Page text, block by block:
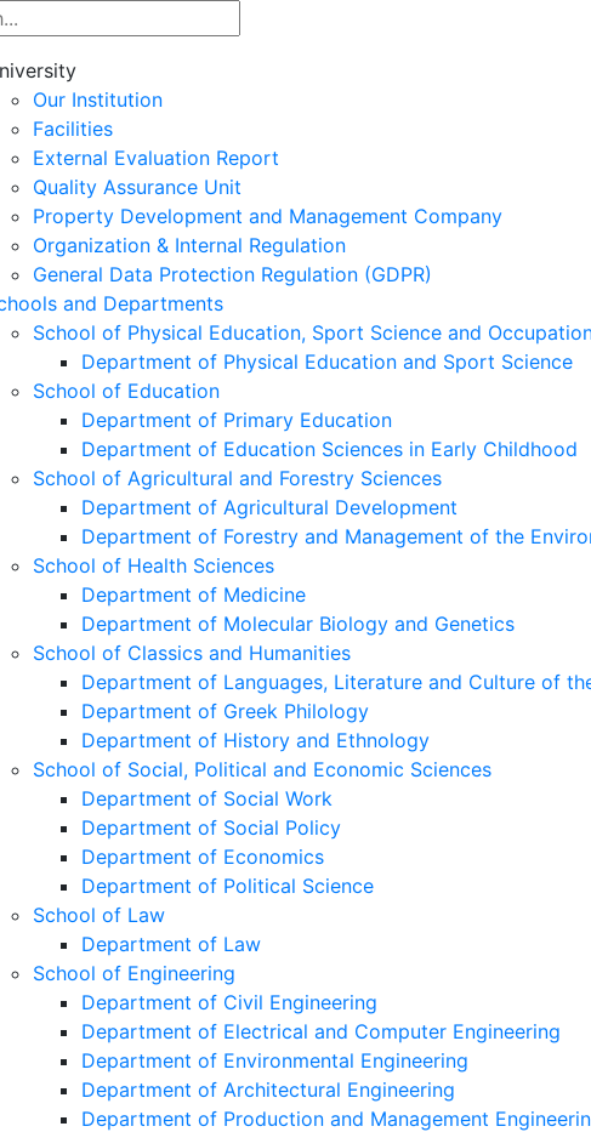
Our Institution
Facilities
External Evaluation Report
Quality Assurance Unit
Property Development and Management Company
Organization & Internal Regulation
General Data Protection Regulation (GDPR)
and Departments
School of Physical Education, Sport Science and
Department of Physical Education and Sport Science
School of Education
Department of Primary Education
Department of Education Sciences in Early Childhood
School of Agricultural and Forestry Sciences
Department of Agricultural Development
Department of Forestry and Management of the
School of Health Sciences
Department of Medicine
Department of Molecular Biology and Genetics
School of Classics and Humanities
Department of Languages, Literature and Culture of
Department of Greek Philology
Department of History and Ethnology
School of Social, Political and Economic Sciences
Department of Social Work
Department of Social Policy
Department of Economics
Department of Political Science
School of Law
Department of Law
School of Engineering
Department of Civil Engineering
Department of Electrical and Computer Engineering
Department of Environmental Engineering
Department of Architectural Engineering
Department of Production and Management